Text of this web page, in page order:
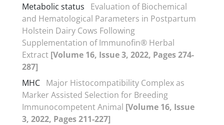
Metabolic status
Evaluation of Biochemical
and Hematological Parameters in Postpartum
Holstein Dairy Cows Following
Supplementation of Immunofin® Herbal
Extract [Volume 16, Issue 3, 2022, Pages 274-
287]
MHC Major Histocompatibility Complex as
Marker Assisted Selection for Breeding
Immunocompetent Animal [Volume 16, Issue
3, 2022, Pages 211-227]